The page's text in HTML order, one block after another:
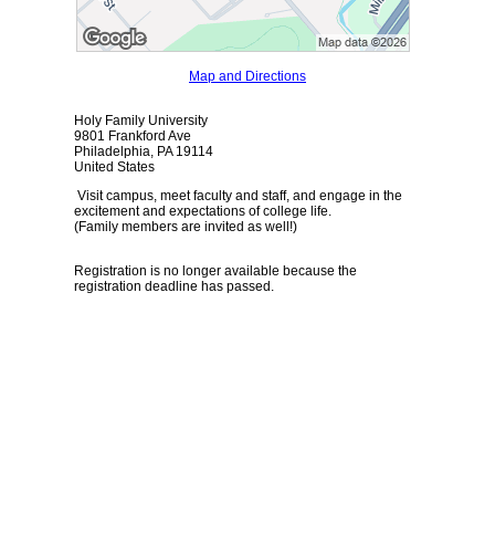
Map and Directions
Holy Family University
9801 Frankford Ave
Philadelphia, PA 19114
United States
Visit campus, meet faculty and staff, and engage in the
excitement and expectations of college life.
(Family members are invited as well!)
Registration is no longer available because the
registration deadline has passed.